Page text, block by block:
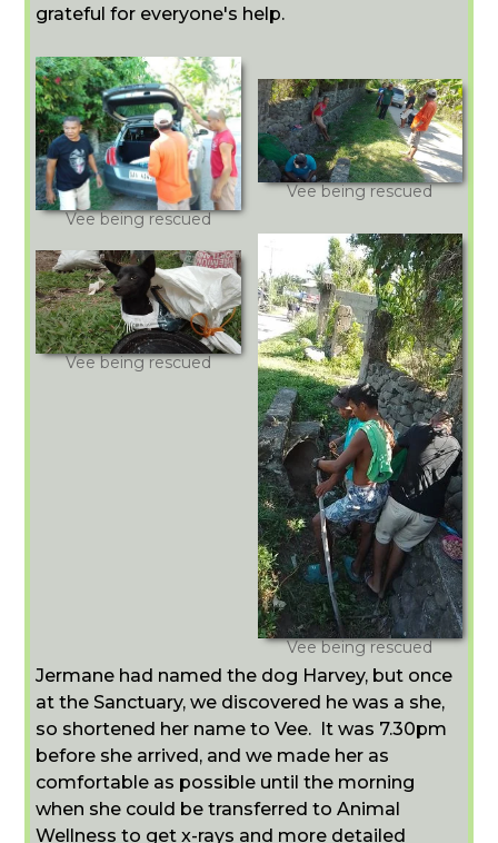
grateful for everyone's help.
Vee being rescued
Vee being rescued
Vee being rescued
Vee being rescued
Jermane had named the dog Harvey, but once
at the Sanctuary, we discovered he was a she,
so shortened her name to Vee. It was 7.30pm
before she arrived, and we made her as
comfortable as possible until the morning
when she could be transferred to Animal
Wellness to get x-rays and more detailed